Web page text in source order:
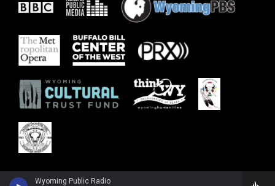
Wyoming Public Radio